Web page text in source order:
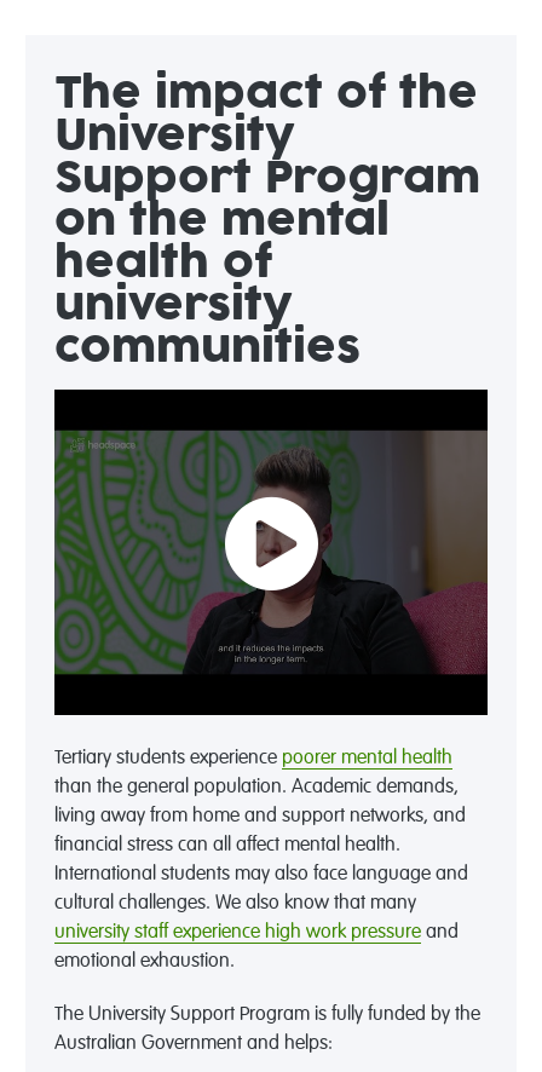
The impact of the
University
Support Program
on the mental
health of
university
communities
Tertiary students experience poorer mental health
than the general population. Academic demands,
living away from home and support networks, and
financial stress can all affect mental health.
International students may also face language and
cultural challenges. We also know that many
university staff experience high work pressureand
emotional exhaustion.
The University Support Program is fully funded by the
Australian Government and helps: